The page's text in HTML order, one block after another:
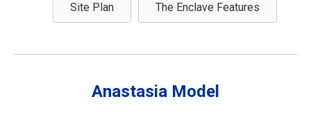
Site Plan The Enclave Features
Anastasia Model